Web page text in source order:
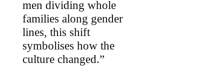
men dividing whole
families along gender
lines, this shift
symbolises how the
culture changed.”